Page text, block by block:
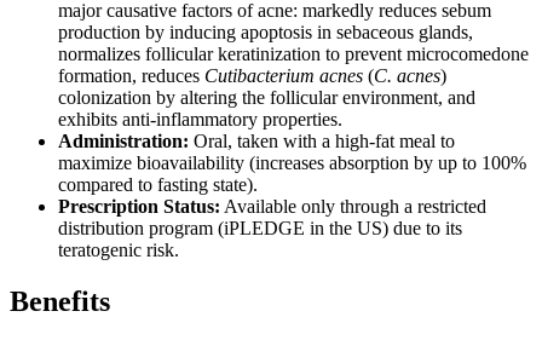
major causative factors of acne: markedly reduces sebum
production by inducing apoptosis in sebaceous glands,
normalizes follicular keratinization to prevent microcomedone
formation, reduces Cutibacterium acnes (C. acnes)
colonization by altering the follicular environment, and
exhibits anti-inflammatory properties.
Administration: Oral, taken with a high-fat meal to
maximize bioavailability (increases absorption by up to 100%
compared to fasting state).
Prescription Status: Available only through a restricted
distribution program (iPLEDGE in the US) due to its
teratogenic risk.
Benefits